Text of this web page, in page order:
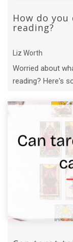
How do
reading?
Liz Worth
Worried about
reading? Here's